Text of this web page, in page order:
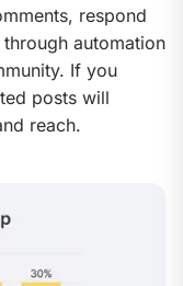
respond
automation
If you
posts will